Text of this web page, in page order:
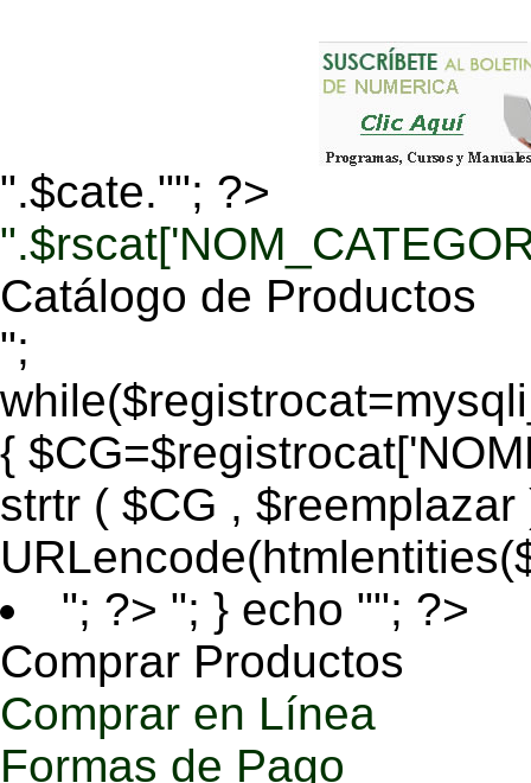
".$cate.""; ?>
Catálogo de Productos
";
{
strtr ( $CG , $reemplazar
"; ?> "; } echo ""; ?>
Comprar Productos
Comprar en Línea
Formas de Pago